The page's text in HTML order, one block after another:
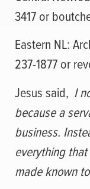
3417 or
Eastern NL:
237-1877 or
Jesus said, I
because a
business.
everything
made known